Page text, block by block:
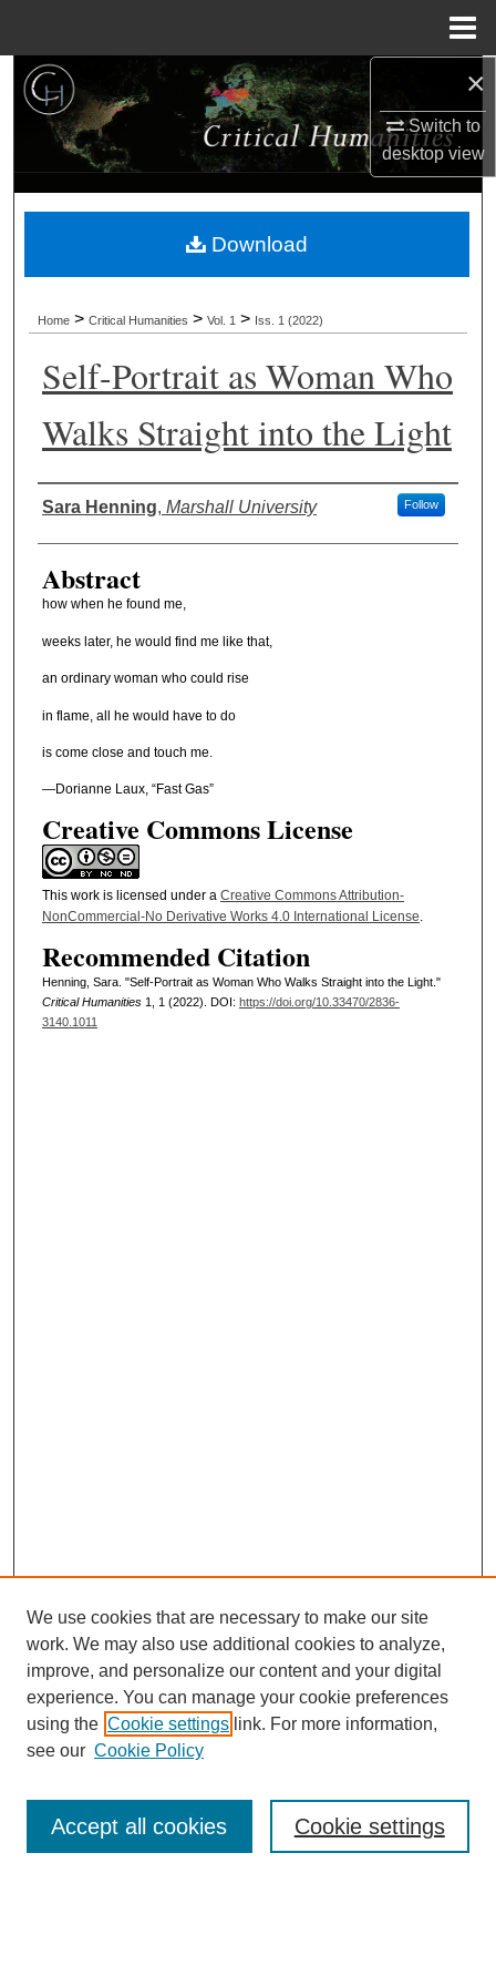
×
Switch to
desktopview
Search
Browse Collections
My Account
About
Home > Critical Humanities > Vol. 1 > Iss. 1 (2022)
Self-Portrait as Woman Who
Walks Straight into the Light
Authors
Sara Henning, Marshall University Follow
Abstract
how when he found me,
weeks later, he would find me like that,
an ordinary woman who could rise
in flame, all he would have to do
is come close and touch me.
—Dorianne Laux, “Fast Gas”
Creative Commons License
This work is licensed under a Creative Commons Attribution-
NonCommercial-No Derivative Works 4.0 International License.
Recommended Citation
Henning, Sara. "Self-Portrait as Woman Who Walks Straight into the Light."
Critical Humanities1, 1 (2022). DOI: https://doi.org/10.33470/2836-
3140.1011
Download
Journal Home
About This Journal
Aims & Scope
Policies
Call for Papers
We use cookies that are necessary to make our site
work. We may also use additional cookies to analyze,
improve, and personalize our content and your digital
experience. You can manage your cookie preferences
using the Cookie settings link. For more information,
see our Cookie Policy
Cookie settings
Accept all cookies